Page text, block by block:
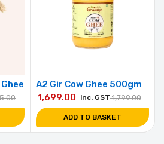
A2 Gir Cow Ghee 500gm
1,799.00
1,699.00 inc. GST
ADD TO BASKET